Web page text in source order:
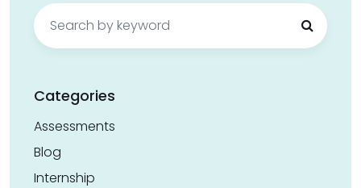
Search
for:
Categories
Assessments
Blog
Internship